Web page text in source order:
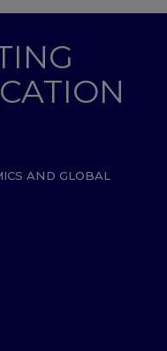
AND GLOBAL